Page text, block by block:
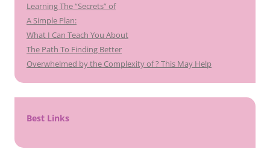
Learning The “Secrets” of
A Simple Plan:
What I Can Teach You About
The Path To Finding Better
Overwhelmed by the Complexity of ? This May Help
Best Links